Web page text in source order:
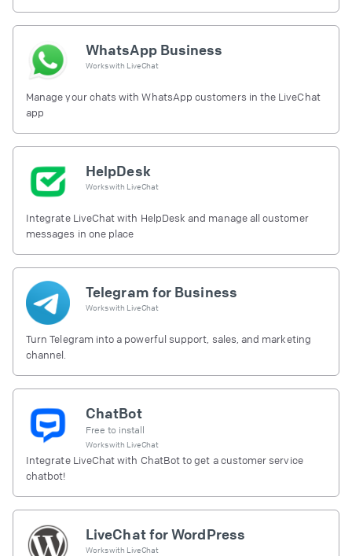
WhatsApp Business
Works with LiveChat
Manage your chats with WhatsApp customers in the LiveChat
app
HelpDesk
Works with LiveChat
Integrate LiveChat with HelpDesk and manage all customer
messages in one place
Telegram for Business
Works with LiveChat
Turn Telegram into a powerful support, sales, and marketing
channel.
ChatBot
Free to install
Works with LiveChat
Integrate LiveChat with ChatBot to get a customer service
chatbot!
LiveChat for WordPress
Works with LiveChat